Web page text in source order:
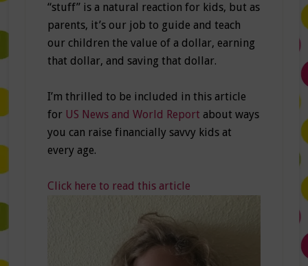
“stuff” is a natural reaction for kids, but as
parents, it’s our job to guide and teach
our children the value of a dollar, earning
that dollar, and saving that dollar.
I’m thrilled to be included in this article
for US News and World Report about ways
you can raise financially savvy kids at
every age.
Click here to read this article